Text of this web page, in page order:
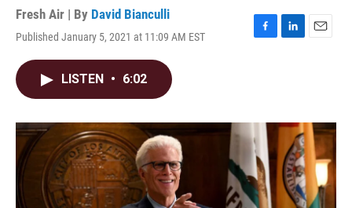
Fresh Air | By David Bianculli
Published January 5, 2021 at 11:09 AM EST
F
o
k
L
I
E
LISTEN • 6:02